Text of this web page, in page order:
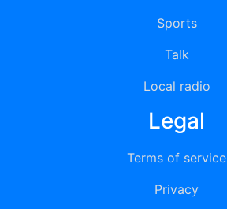
Sports
Talk
Local radio
Legal
Terms of service
Privacy